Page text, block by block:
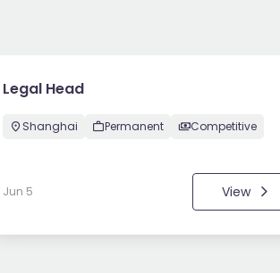
Legal Head
Shanghai Permanent Competitive
Jun 5 View